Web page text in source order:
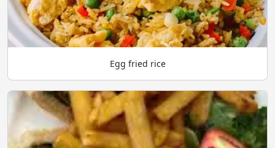
Egg fried rice